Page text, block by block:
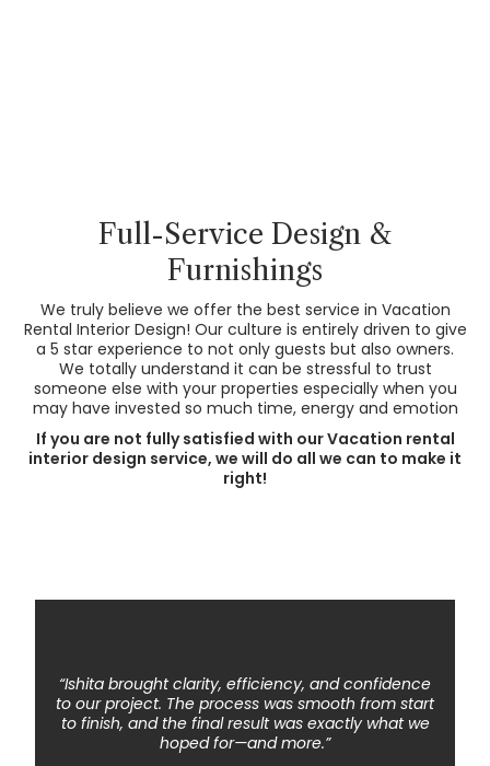
Full-Service Design &
Furnishings
We truly believe we offer the best service in Vacation
Rental Interior Design! Our culture is entirely driven to give
a 5 star experience to not only guests but also owners.
We totally understand it can be stressful to trust
someone else with your properties especially when you
may have invested so much time, energy and emotion
If you are not fully satisfied with our Vacation rental
interior design service, we will do all we can to make it
right!
⇔
“Ishita brought clarity, efficiency, and confidence
to our project. The process was smooth from start
to finish, and the final result was exactly what we
hoped for—and more.”